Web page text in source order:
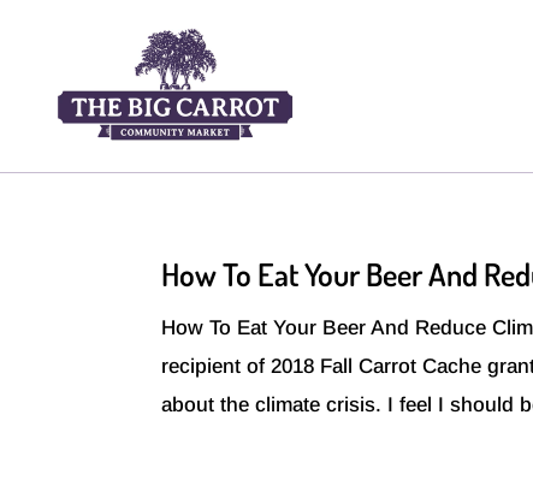
How To Eat Your Beer And
How To Eat Your Beer And Reduce
recipient of 2018 Fall Carrot Cache
about the climate crisis. I feel I should